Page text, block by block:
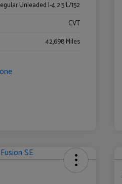
Unleaded I-4 2.5 L/152
CVT
42,698 Miles